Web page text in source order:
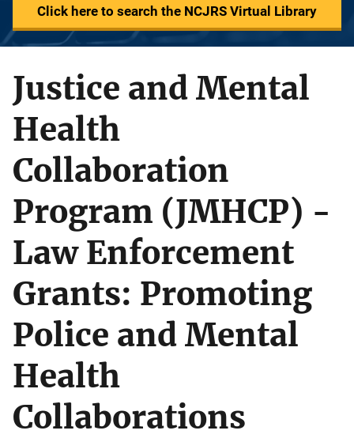
Click here to search the NCJRS Virtual Library
Justice and Mental
Health
Collaboration
Program (JMHCP) -
Law Enforcement
Grants: Promoting
Police and Mental
Health
Collaborations